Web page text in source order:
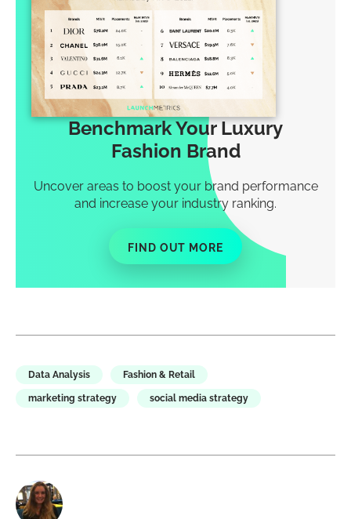
Benchmark Your Luxury
Fashion Brand
Uncover areas to boost your brand performance
and increase your industry ranking.
FIND OUT MORE
Data Analysis Fashion & Retail
marketing strategy social media strategy